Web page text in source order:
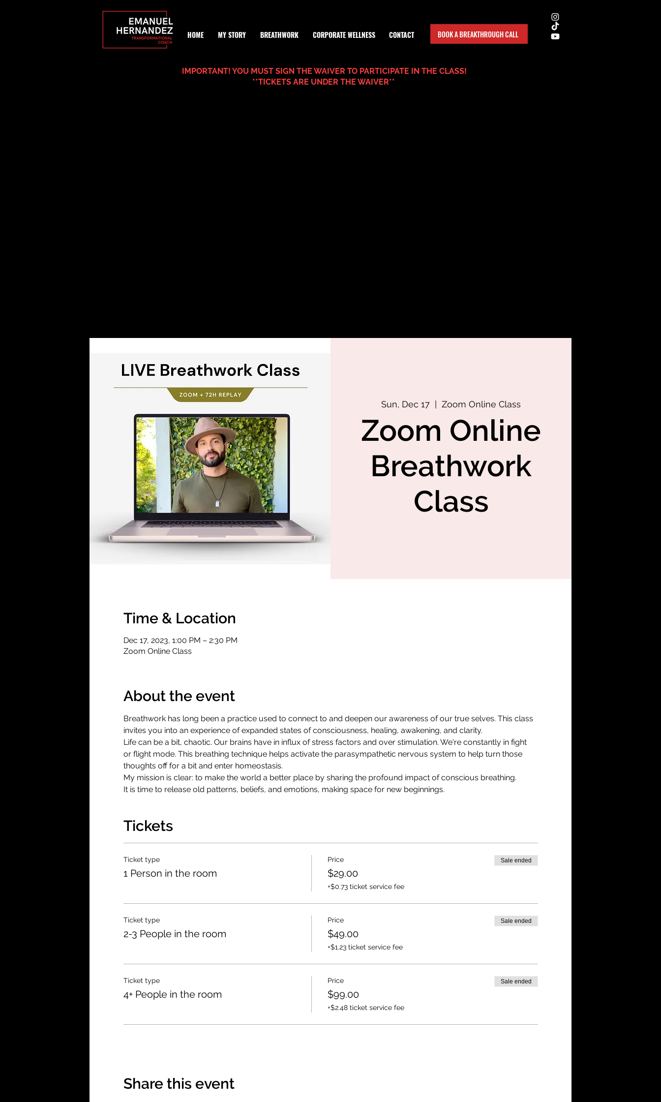
HOME MY STORY BREATHWORK CORPORATE WELLNESS CONTACT BOOK A BREAKTHROUGH CALL
IMPORTANT! YOU MUST SIGN THE WAIVER TO PARTICIPATE IN THE CLASS!
**TICKETS ARE UNDER THE WAIVER**
Sun, Dec 17 Zoom Online Class
Zoom Online
Breathwork
Class
Time & Location
Dec 17, 2023, 1:00 PM – 2:30 PM
Zoom Online Class
About the event
Breathwork has long been a practice used to connect to and deepen our awareness of our true selves. This class
invites you into an experience of expanded states of consciousness, healing, awakening, and clarity.
Life can be a bit, chaotic. Our brains have in influx of stress factors and over stimulation. We're constantly in fight
or flight mode. This breathing technique helps activate the parasympathetic nervous system to help turn those
thoughts off for a bit and enter homeostasis.
My mission is clear: to make the world a better place by sharing the profound impact of conscious breathing.
It is time to release old patterns, beliefs, and emotions, making space for new beginnings.
Tickets
Ticket type
1 Person in the room
Price
$29.00
+$0.73 ticket service fee
Sale ended
Ticket type
2-3 People in the room
Price
$49.00
+$1.23 ticket service fee
Sale ended
Ticket type
4+ People in the room
Price
$99.00
+$2.48 ticket service fee
Sale ended
Share this event